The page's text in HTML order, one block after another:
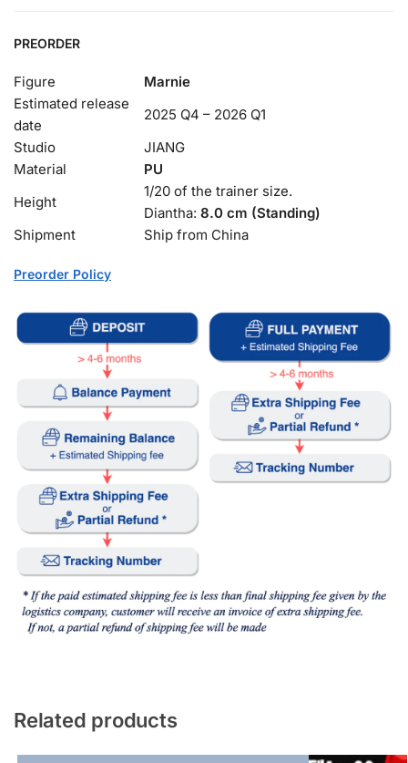
PREORDER
Figure
Marnie
Estimated release
date
2025 Q4 – 2026 Q1
Studio
JIANG
Material
PU
Height
1/20 of the trainer size.
Diantha: 8.0 cm (Standing)
Shipment
Ship from China
Preorder Policy
Related products